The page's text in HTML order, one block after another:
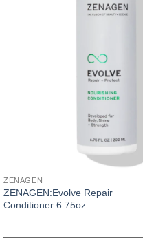
ZENAGEN
ZENAGEN:Evolve Repair
Conditioner 6.75oz